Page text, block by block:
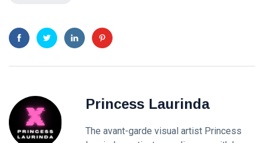
Princess Laurinda
The avant-garde visual artist Princess